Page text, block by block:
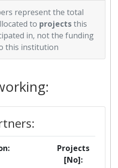
0 332.222
0 245.729
represent the total
to projectsthis
in, not the funding
this institution
Projects
[No]: